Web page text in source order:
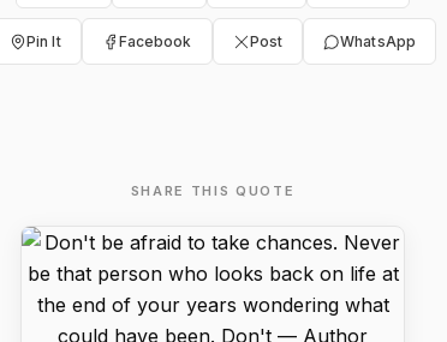
Pin It Facebook Post WhatsApp
SHARE THIS QUOTE